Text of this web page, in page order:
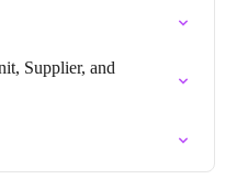
Supplier, and